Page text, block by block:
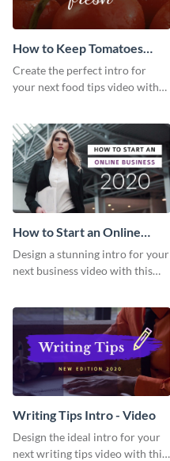
How to Keep Tomatoes
Fresh Intro - Video
Create the perfect intro for
your next food tips video with
How to Start an Online
Business Intro - Video
Design a stunning intro for your
next business video with this
Writing Tips Intro - Video
Design the ideal intro for your
next writing tips video with this